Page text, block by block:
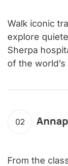
Walk iconic
explore
Sherpa
of the
02
From the